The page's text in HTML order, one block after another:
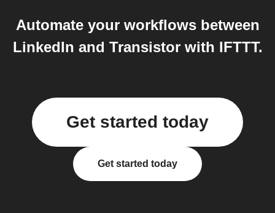
Automate your workflows between
LinkedIn and Transistor with IFTTT.
Get started today
Get started today